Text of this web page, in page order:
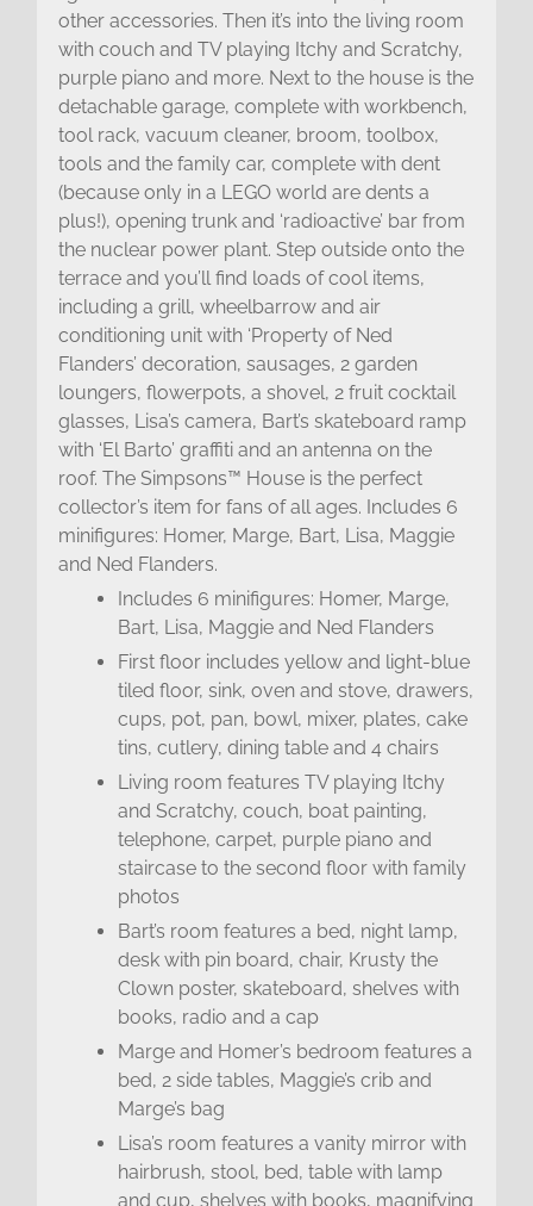
other accessories. Then it’s into the living room
with couch and TV playing Itchy and Scratchy,
purple piano and more. Next to the house is the
detachable garage, complete with workbench,
tool rack, vacuum cleaner, broom, toolbox,
tools and the family car, complete with dent
(because only in a LEGO world are dents a
plus!), opening trunk and ‘radioactive’ bar from
the nuclear power plant. Step outside onto the
terrace and you’ll find loads of cool items,
including a grill, wheelbarrow and air
conditioning unit with ‘Property of Ned
Flanders’ decoration, sausages, 2 garden
loungers, flowerpots, a shovel, 2 fruit cocktail
glasses, Lisa’s camera, Bart’s skateboard ramp
with ‘El Barto’ graffiti and an antenna on the
roof. The Simpsons™ House is the perfect
collector’s item for fans of all ages. Includes 6
minifigures: Homer, Marge, Bart, Lisa, Maggie
and Ned Flanders.
Includes 6 minifigures: Homer, Marge,
Bart, Lisa, Maggie and Ned Flanders
First floor includes yellow and light-blue
tiled floor, sink, oven and stove, drawers,
cups, pot, pan, bowl, mixer, plates, cake
tins, cutlery, dining table and 4 chairs
Living room features TV playing Itchy
and Scratchy, couch, boat painting,
telephone, carpet, purple piano and
staircase to the second floor with family
photos
Bart’s room features a bed, night lamp,
desk with pin board, chair, Krusty the
Clown poster, skateboard, shelves with
books, radio and a cap
Marge and Homer’s bedroom features a
bed, 2 side tables, Maggie’s crib and
Marge’s bag
Lisa’s room features a vanity mirror with
hairbrush, stool, bed, table with lamp
and cup, shelves with books, magnifying